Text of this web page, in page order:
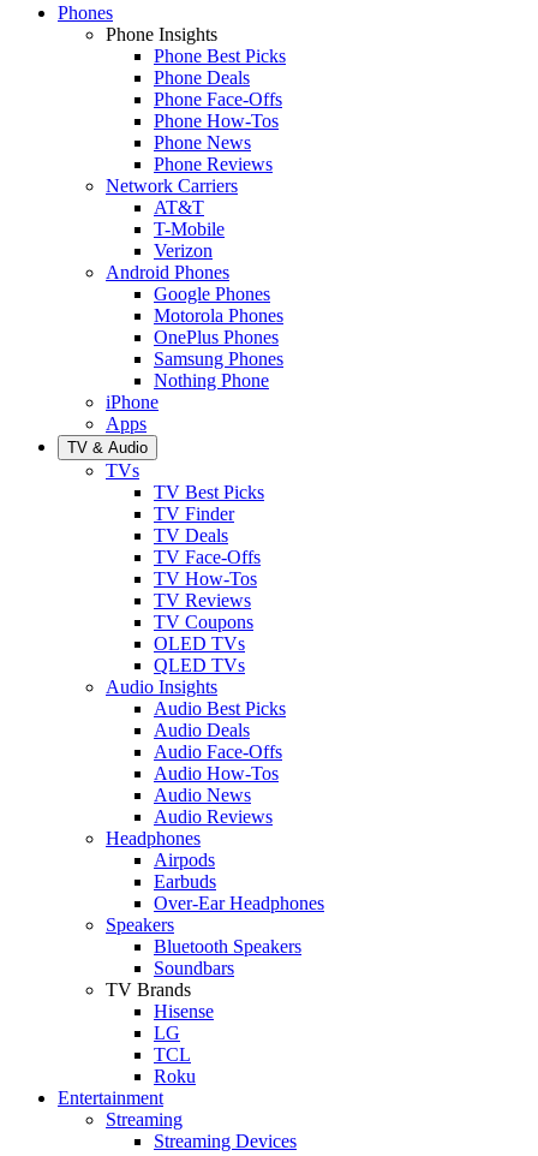
Phones
Phone Insights
Phone Best Picks
Phone Deals
Phone Face-Offs
Phone How-Tos
Phone News
Phone Reviews
Network Carriers
AT&T
T-Mobile
Verizon
Android Phones
Google Phones
Motorola Phones
OnePlus Phones
Samsung Phones
Nothing Phone
iPhone
Apps
TV & Audio
TVs
TV Best Picks
TV Finder
TV Deals
TV Face-Offs
TV How-Tos
TV Reviews
TV Coupons
OLED TVs
QLED TVs
Audio Insights
Audio Best Picks
Audio Deals
Audio Face-Offs
Audio How-Tos
Audio News
Audio Reviews
Headphones
Airpods
Earbuds
Over-Ear Headphones
Speakers
Bluetooth Speakers
Soundbars
TV Brands
Hisense
LG
TCL
Roku
Entertainment
Streaming
Streaming Devices